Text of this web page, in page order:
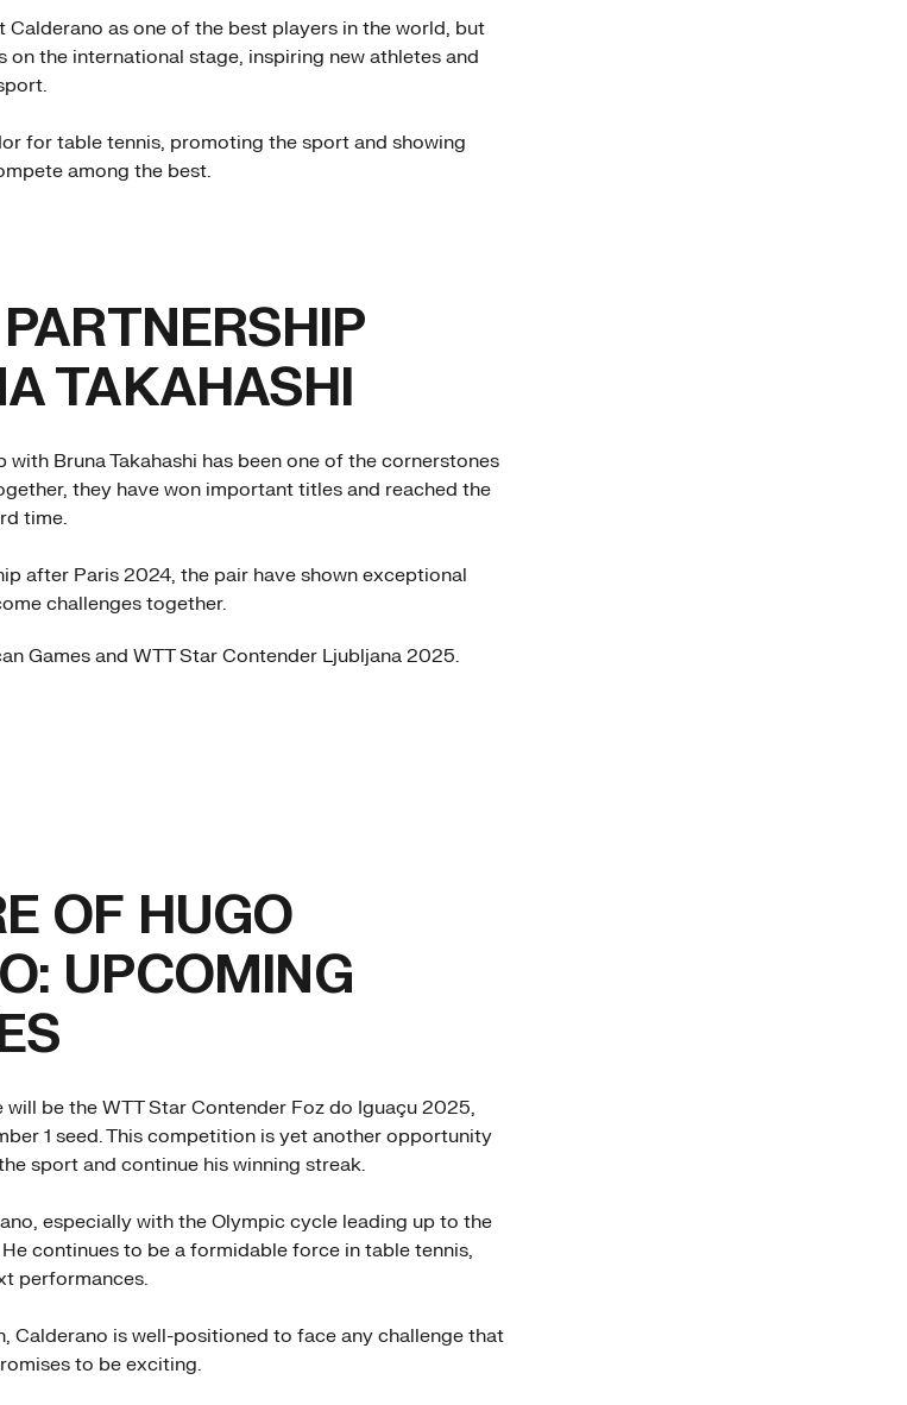
as one of the best players in the world, but
on the international stage, inspiring new athletes and
for table tennis, promoting the sport and showing
among the best.
TAKAHASHI
Bruna Takahashi has been one of the cornerstones
they have won important titles and reached the
time.
after Paris 2024, the pair have shown exceptional
challenges together.
Games and WTT Star Contender Ljubljana 2025.
OF HUGO
UPCOMING
be the WTT Star Contender Foz do Iguaçu 2025,
1 seed. This competition is yet another opportunity
sport and continue his winning streak.
especially with the Olympic cycle leading up to the
continues to be a formidable force in table tennis,
performances.
Calderano is well-positioned to face any challenge that
to be exciting.